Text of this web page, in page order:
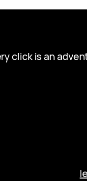
click is an